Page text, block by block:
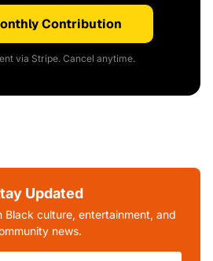
Contribution
via Stripe. Cancel anytime.
Updated
Black culture, entertainment, and
news.